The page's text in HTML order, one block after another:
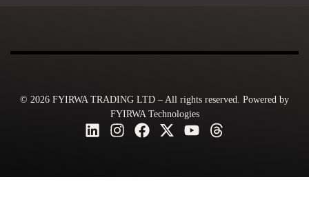
© 2026 FYIRWA TRADING LTD – All rights reserved. Powered by
FYIRWA Technologies